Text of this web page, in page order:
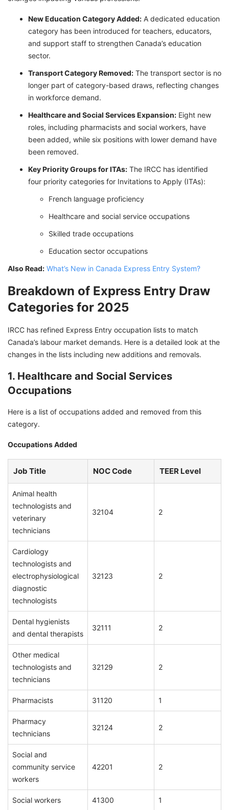
New Education Category Added: A dedicated education
category has been introduced for teachers, educators,
and support staff to strengthen Canada’s education
sector.
Transport Category Removed: The transport sector is no
longer part of category-based draws, reflecting changes
in workforce demand.
Healthcare and Social Services Expansion: Eight new
roles, including pharmacists and social workers, have
been added, while six positions with lower demand have
been removed.
Key Priority Groups for ITAs: The IRCC has identified
four priority categories for Invitations to Apply (ITAs):
French language proficiency
Healthcare and social service occupations
Skilled trade occupations
Education sector occupations
Also Read: What’s New in Canada Express Entry System?
Breakdown of Express Entry Draw
Categories for 2025
IRCC has refined Express Entry occupation lists to match
Canada’s labour market demands. Here is a detailed look at the
changes in the lists including new additions and removals.
1. Healthcare and Social Services
Occupations
Here is a list of occupations added and removed from this
category.
Occupations Added
Job Title NOC Code TEER Level
Animal health
technologists and
veterinary
technicians
32104 2
Cardiology
technologists and
electrophysiological
diagnostic
technologists
32123 2
Dental hygienists
and dental therapists
32111 2
Other medical
technologists and
technicians
32129 2
Pharmacists 31120 1
Pharmacy
technicians
32124 2
Social and
community service
workers
42201 2
Social workers 41300 1